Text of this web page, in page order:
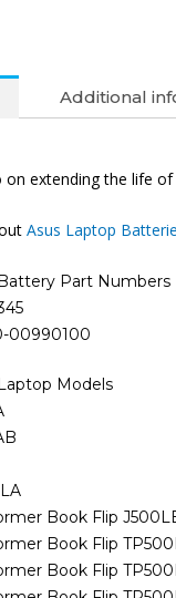
Additional
on extending the life
Asus Laptop
Part Numbers
00990100
Models
Book Flip
Book Flip
Book Flip